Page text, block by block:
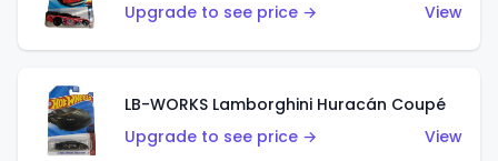
Upgrade to see price →
View
LB-WORKS Lamborghini Huracán Coupé
Upgrade to see price →
View